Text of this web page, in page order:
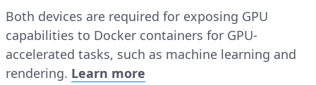
Both devices are required for exposing GPU
capabilities to Docker containers for GPU-
accelerated tasks, such as machine learning and
rendering. Learn more